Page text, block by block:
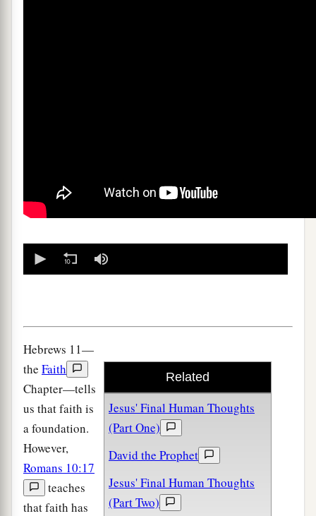
seconds
Related
Jesus' Final Human Thoughts
(Part One)
David the Prophet
Jesus' Final Human Thoughts
(Part Two)
Hebrews 11—
the Faith
Chapter—tells
us that faith is
a foundation.
However,
Romans 10:17
teaches
that faith has